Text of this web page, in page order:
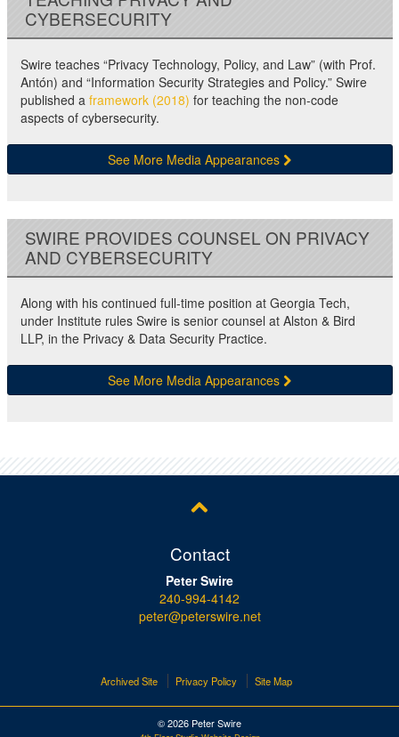
CYBERSECURITY
Swire teaches “Privacy Technology, Policy, and Law” (with Prof.
Antón) and “Information Security Strategies and Policy.” Swire
published a framework (2018) for teaching the non-code
aspects of cybersecurity.
See More Media Appearances
SWIRE PROVIDES COUNSEL ON PRIVACY
AND CYBERSECURITY
Along with his continued full-time position at Georgia Tech,
under Institute rules Swire is senior counsel at Alston & Bird
LLP, in the Privacy & Data Security Practice.
See More Media Appearances
Contact
Peter Swire
240-994-4142
peter@peterswire.net
Archived Site Privacy Policy Site Map
© 2026 Peter Swire